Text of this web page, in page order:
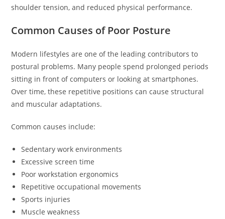
shoulder tension, and reduced physical performance.
Common Causes of Poor Posture
Modern lifestyles are one of the leading contributors to
postural problems. Many people spend prolonged periods
sitting in front of computers or looking at smartphones.
Over time, these repetitive positions can cause structural
and muscular adaptations.
Common causes include:
Sedentary work environments
Excessive screen time
Poor workstation ergonomics
Repetitive occupational movements
Sports injuries
Muscle weakness